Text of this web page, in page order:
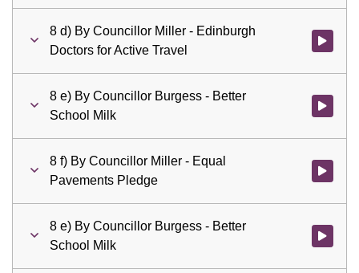
8 d) By Councillor Miller - Edinburgh
Doctors for Active Travel
Watch
8 e) By Councillor Burgess - Better
School Milk
Watch
8 f) By Councillor Miller - Equal
Pavements Pledge
Watch
8 e) By Councillor Burgess - Better
School Milk
Watch